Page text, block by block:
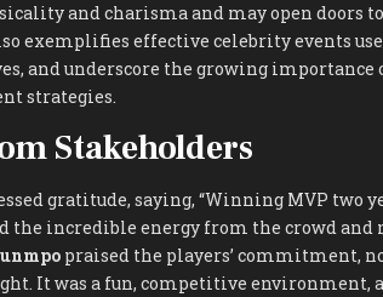
and charisma and may open doors
exemplifies effective celebrity events
and underscore the growing importance
strategies.
Stakeholders
gratitude, saying, “Winning MVP two
the incredible energy from the crowd and
praised the players’ commitment,
It was a fun, competitive environment,